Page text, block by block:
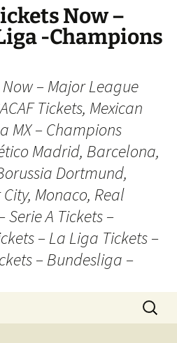
Now –
-Champions
– Major League
Tickets, Mexican
MX – Champions
Madrid, Barcelona,
Dortmund,
Monaco, Real
Serie A Tickets –
– La Liga Tickets –
– Bundesliga –
Search
for: